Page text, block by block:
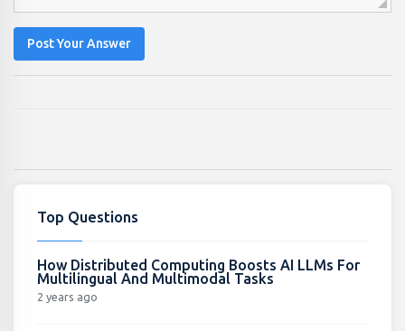
Post Your Answer
Top Questions
How Distributed Computing Boosts AI LLMs For
Multilingual And Multimodal Tasks
2 years ago